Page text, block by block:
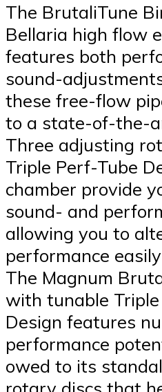
The BrutaliTune
Bellaria high flow
features both
sound-
these free-flow
to a state-of-the-
Three adjusting
Triple Perf-Tube
chamber provide
sound- and
allowing you to
performance
The Magnum
with tunable
Design features
performance
owed to its